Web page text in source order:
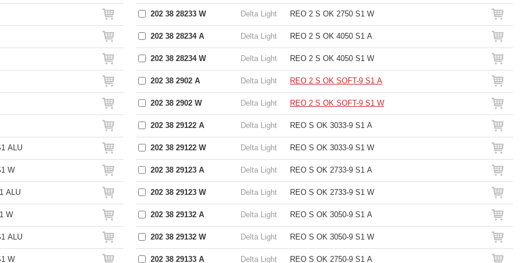
ALU
W
ALU
W
ALU
W
202 38 28233 W Delta Light REO 2 S OK 2750 S1 W
202 38 28234 A Delta Light REO 2 S OK 4050 S1 A
202 38 28234 W Delta Light REO 2 S OK 4050 S1 W
202 38 2902 A Delta Light REO 2 S OK SOFT-9 S1 A
202 38 2902 W Delta Light REO 2 S OK SOFT-9 S1 W
202 38 29122 A Delta Light REO S OK 3033-9 S1 A
202 38 29122 W Delta Light REO S OK 3033-9 S1 W
202 38 29123 A Delta Light REO S OK 2733-9 S1 A
202 38 29123 W Delta Light REO S OK 2733-9 S1 W
202 38 29132 A Delta Light REO S OK 3050-9 S1 A
202 38 29132 W Delta Light REO S OK 3050-9 S1 W
202 38 29133 A Delta Light REO S OK 2750-9 S1 A